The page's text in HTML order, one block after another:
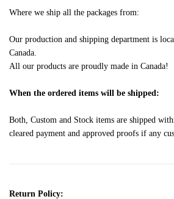
Where we ship all the packages from:
Our production and shipping department is
Canada.
All our products are proudly made in Canada!
When the ordered items will be shipped:
Both, Custom and Stock items are shipped
cleared payment and approved proofs if any
Return Policy: